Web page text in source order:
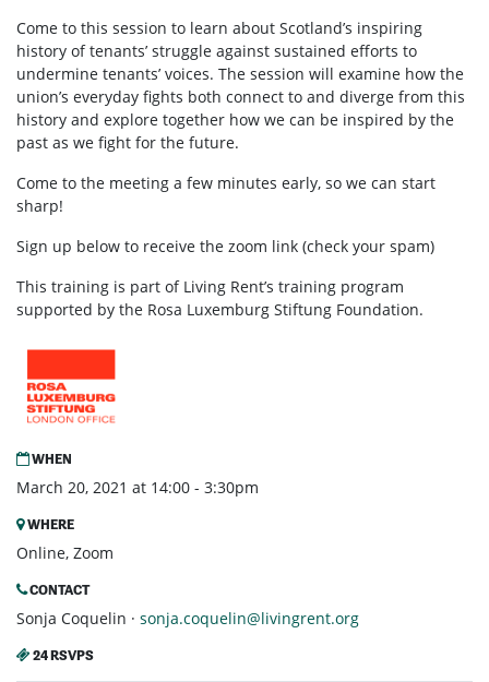
Come to this session to learn about Scotland’s inspiring
history of tenants’ struggle against sustained efforts to
undermine tenants’ voices. The session will examine how the
union’s everyday fights both connect to and diverge from this
history and explore together how we can be inspired by the
past as we fight for the future.
Come to the meeting a few minutes early, so we can start
sharp!
Sign up below to receive the zoom link (check your spam)
This training is part of Living Rent’s training program
supported by the Rosa Luxemburg Stiftung Foundation.
WHEN
March 20, 2021 at 14:00 - 3:30pm
WHERE
Online, Zoom
CONTACT
Sonja Coquelin · sonja.coquelin@livingrent.org
24 RSVPS